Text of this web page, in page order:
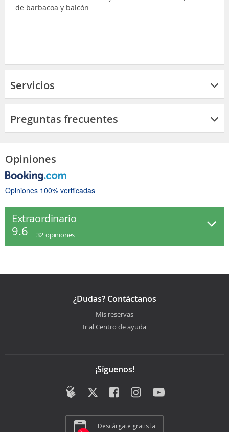
de barbacoa y balcón
Servicios
Preguntas frecuentes
Opiniones
Opiniones 100% verificadas
Extraordinario
9.6 32 opiniones
¿Dudas? Contáctanos
Mis reservas
Ir al Centro de ayuda
¡Síguenos!
Descárgate gratis la